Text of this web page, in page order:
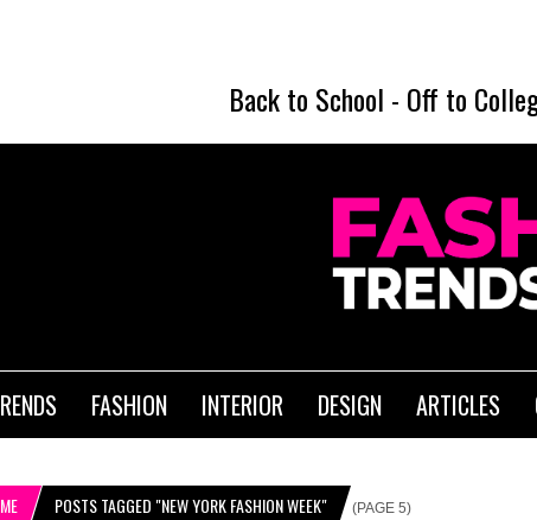
Back to School - Off to
FASHION INTERIOR DESIGN ARTICLES
POSTS TAGGED "NEW YORK FASHION WEEK" (PAGE 5)